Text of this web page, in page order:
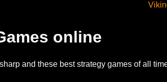
online
and these best strategy games of all